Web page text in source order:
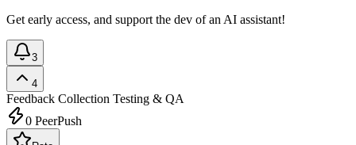
Get early access, and support the dev of an AI assistant!
3
4
Feedback Collection Testing & QA
0 PeerPush